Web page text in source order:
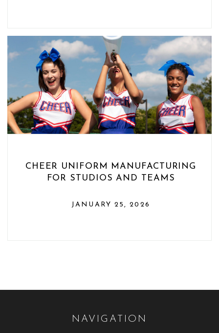
CHEER UNIFORM MANUFACTURING
FOR STUDIOS AND TEAMS
JANUARY 25, 2026
NAVIGATION